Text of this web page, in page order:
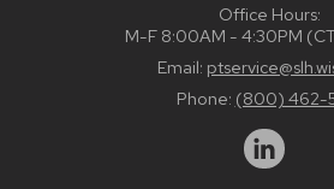
Office Hours:
M-F 8:00AM - 4:30PM
Email:
Phone: (800) 462-